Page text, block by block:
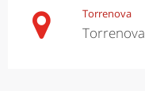
Torrenova
Torrenova